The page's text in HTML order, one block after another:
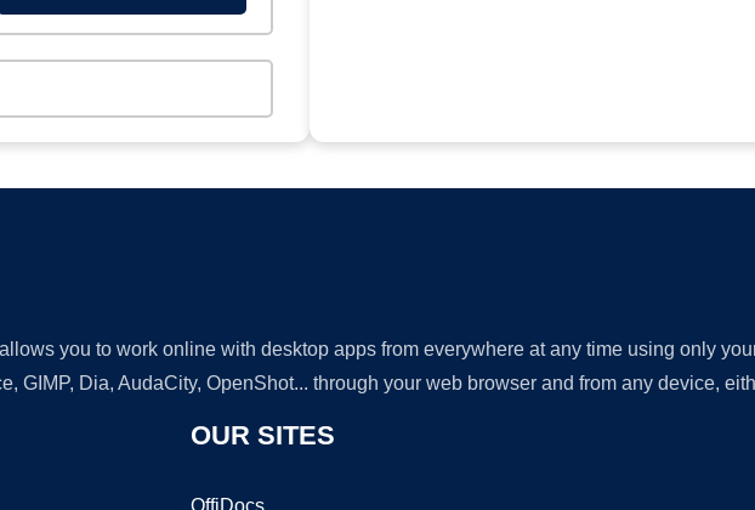
you to work online with desktop apps from everywhere at any time using only
GIMP, Dia, AudaCity, OpenShot... through your web browser and from any device,
OUR SITES
OffiDocs